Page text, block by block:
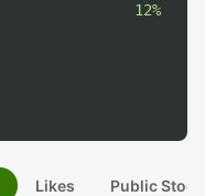
12%
Likes Public